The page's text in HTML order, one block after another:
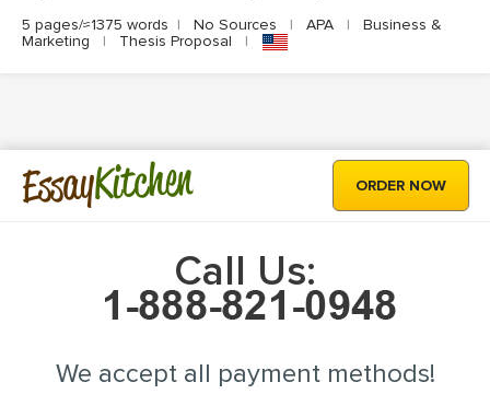
5 pages/≈1375 words | No Sources | APA |
Business &
Marketing
| Thesis Proposal |
EssayKitchen ORDER NOW
Call Us:
We accept all payment methods!